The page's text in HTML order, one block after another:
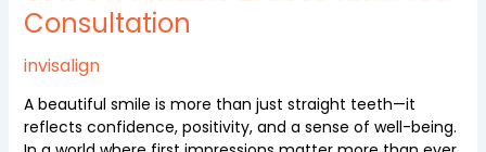
Consultation
invisalign
A beautiful smile is more than just straight teeth—it
reflects confidence, positivity, and a sense of well-being.
Invisible
with
Consultation